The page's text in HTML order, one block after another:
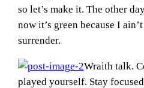
so let’s make it. The other
now it’s green because I
surrender.
Wraith talk.
played yourself. Stay